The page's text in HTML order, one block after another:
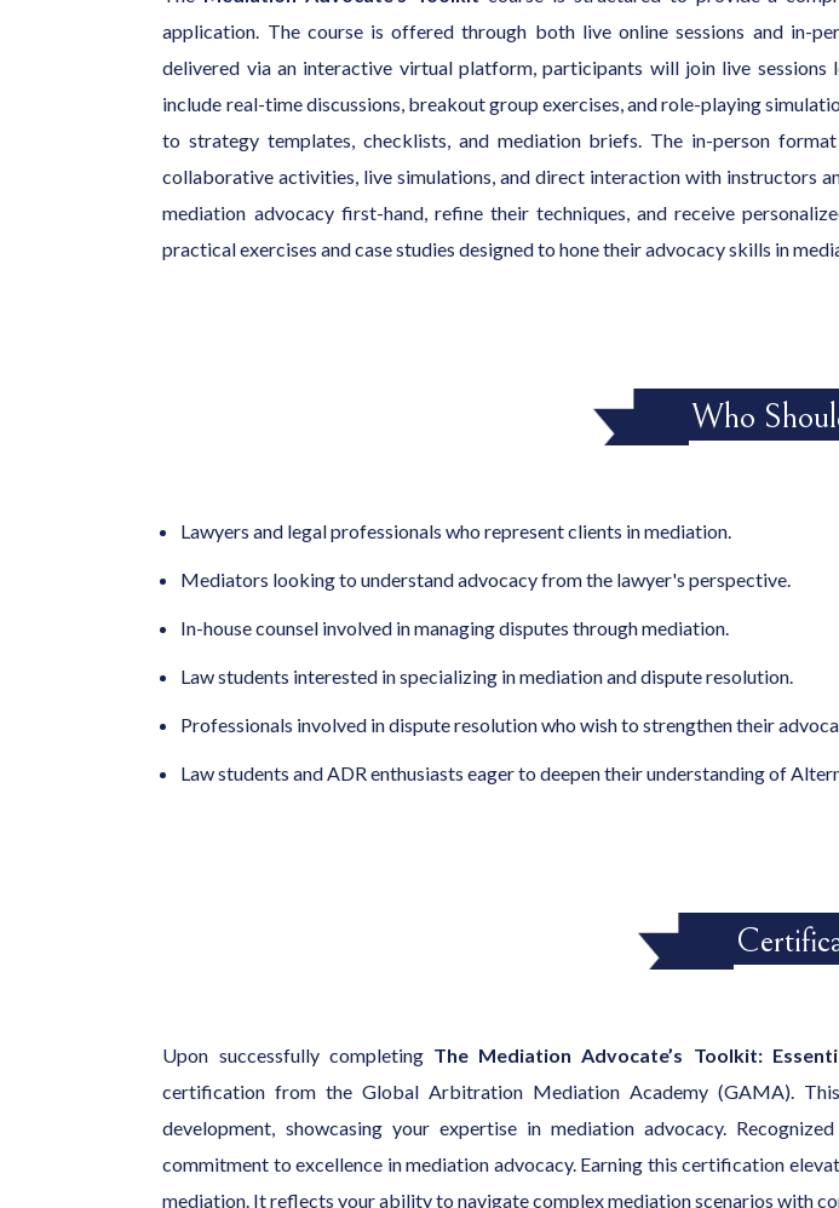
application. The course is offered through both live online sessions and in-
delivered via an interactive virtual platform, participants will join live sessions
include real-time discussions, breakout group exercises, and role-playing
to strategy templates, checklists, and mediation briefs. The in-person
collaborative activities, live simulations, and direct interaction with instructors
mediation advocacy first-hand, refine their techniques, and receive
practical exercises and case studies designed to hone their advocacy skills in
Who
Lawyers and legal professionals who represent clients in mediation.
Mediators looking to understand advocacy from the lawyer's perspective.
In-house counsel involved in managing disputes through mediation.
Law students interested in specializing in mediation and dispute resolution.
Professionals involved in dispute resolution who wish to strengthen their
Law students and ADR enthusiasts eager to deepen their understanding of
Upon successfully completing The Mediation Advocate’s Toolkit:
certification from the Global Arbitration Mediation Academy (GAMA).
development, showcasing your expertise in mediation advocacy.
commitment to excellence in mediation advocacy. Earning this certification
mediation. It reflects your ability to navigate complex mediation scenarios with